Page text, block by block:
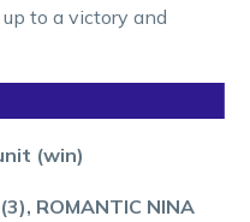
to a victory and
(win)
ROMANTIC NINA